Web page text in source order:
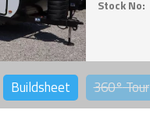
Stock No:
Buildsheet 360°Tour